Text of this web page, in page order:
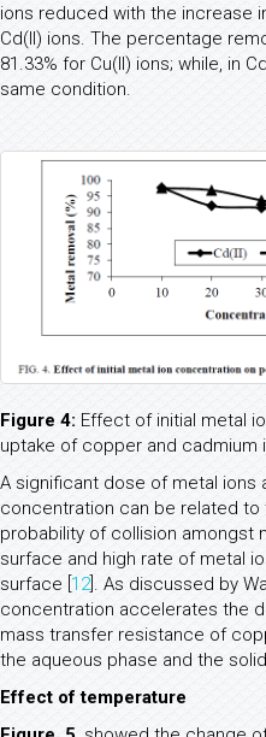
ions reduced with the increase
Cd(II) ions. The percentage
81.33% for Cu(II) ions; while, in
same condition.
Figure 4: Effect of initial metal
uptake of copper and cadmium
A significant dose of metal ions
concentration can be related to
probability of collision amongst
surface and high rate of metal
surface [ 12]. As discussed by
concentration accelerates the
mass transfer resistance of
the aqueous phase and the
Effect of temperature